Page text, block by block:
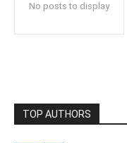
No posts to display
TOP AUTHORS